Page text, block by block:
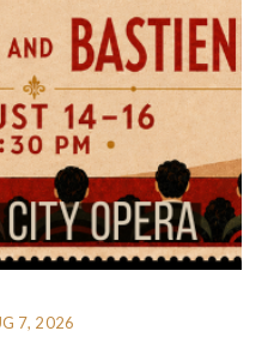
7, 2026